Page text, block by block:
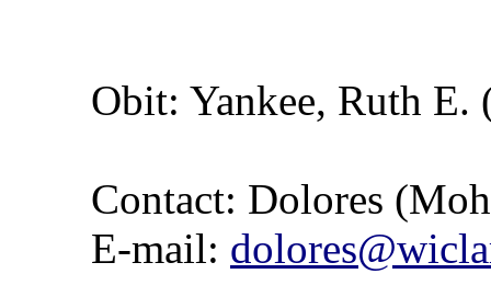
Obit: Yankee, Ruth E.
Contact: Dolores
E-mail: